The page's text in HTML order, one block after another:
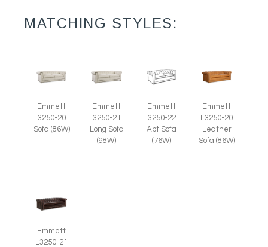
MATCHING STYLES:
Emmett
3250-20
Sofa (86W)
Emmett
3250-21
Long Sofa
(98W)
Emmett
3250-22
Apt Sofa
(76W)
Emmett
L3250-20
Leather
Sofa (86W)
Emmett
L3250-21